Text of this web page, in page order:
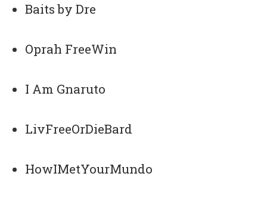
Baits by Dre
Oprah FreeWin
I Am Gnaruto
LivFreeOrDieBard
HowIMetYourMundo